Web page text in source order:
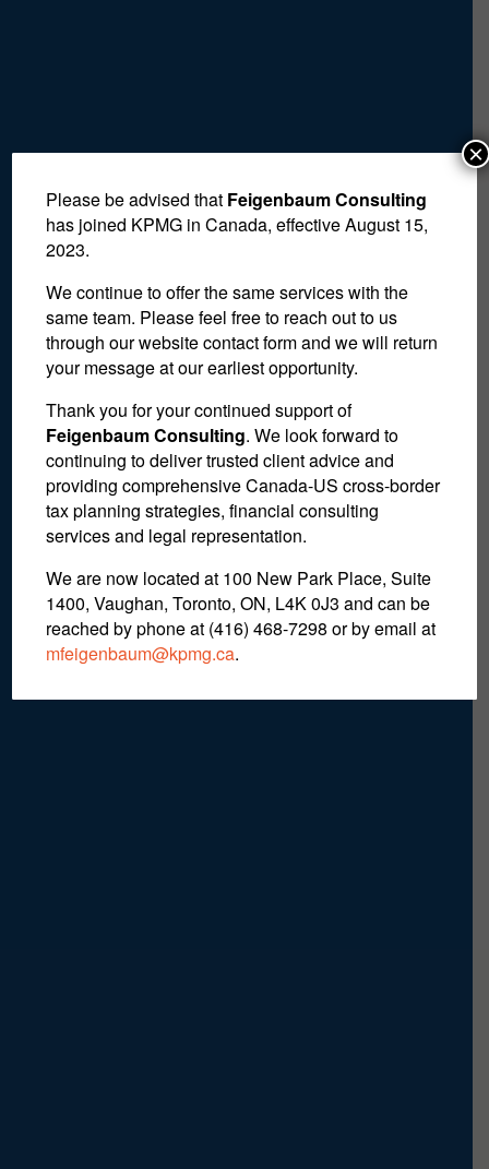
Advisor to Agents,
Coaches & Business
Managers
Please be advised that Feigenbaum Consulting
has joined KPMG in Canada, effective August 15,
2023.
We continue to offer the same services with the
same team. Please feel free to reach out to us
through our website contact form and we will return
your message at our earliest opportunity.
Thank you for your continued support of
Feigenbaum Consulting. We look forward to
continuing to deliver trusted client advice and
providing comprehensive Canada-US cross-border
tax planning strategies, financial consulting
services and legal representation.
We are now located at 100 New Park Place, Suite
1400, Vaughan, Toronto, ON, L4K 0J3 and can be
reached by phone at (416) 468-7298 or by email at
mfeigenbaum@kpmg.ca.
×